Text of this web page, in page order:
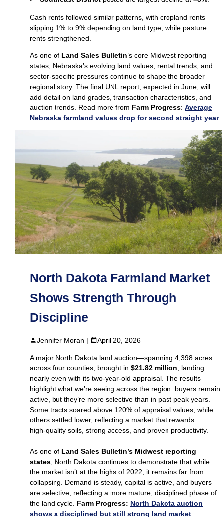
Cash rents followed similar patterns, with cropland rents
slipping 1% to 9% depending on land type, while pasture
rents strengthened.
As one of Land Sales Bulletin’s core Midwest reporting
states, Nebraska’s evolving land values, rental trends, and
sector‑specific pressures continue to shape the broader
regional story. The final UNL report, expected in June, will
add detail on land grades, transaction characteristics, and
auction trends. Read more from Farm Progress: Average
Nebraska farmland values drop for second straight year
North Dakota Farmland Market
Shows Strength Through
Discipline
Jennifer Moran | April 20, 2026
A major North Dakota land auction—spanning 4,398 acres
across four counties, brought in $21.82 million, landing
nearly even with its two‑year‑old appraisal. The results
highlight what we’re seeing across the region: buyers remain
active, but they’re more selective than in past peak years.
Some tracts soared above 120% of appraisal values, while
others settled lower, reflecting a market that rewards
high‑quality soils, strong access, and proven productivity.
As one of Land Sales Bulletin’s Midwest reporting
states, North Dakota continues to demonstrate that while
the market isn’t at the highs of 2022, it remains far from
collapsing. Demand is steady, capital is active, and buyers
are selective, reflecting a more mature, disciplined phase of
the land cycle. Farm Progress: North Dakota auction
shows a disciplined but still strong land market